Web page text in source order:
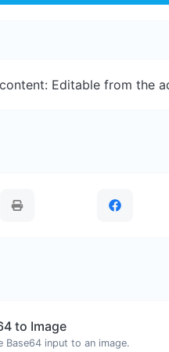
Editable from the
to Image
Base64 input to an image.